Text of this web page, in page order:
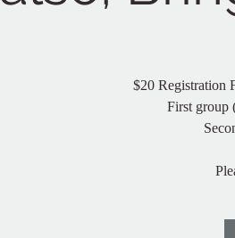
$20 Registration
First group